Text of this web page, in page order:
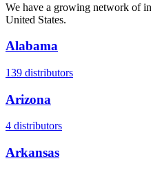
We have a growing network of
United States.
Alabama
139 distributors
Arizona
4 distributors
Arkansas